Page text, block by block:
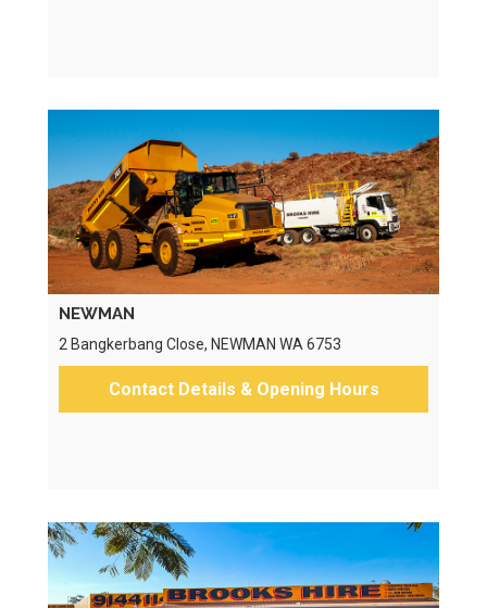
NEWMAN
2 Bangkerbang Close, NEWMAN WA 6753
Contact Details & Opening Hours